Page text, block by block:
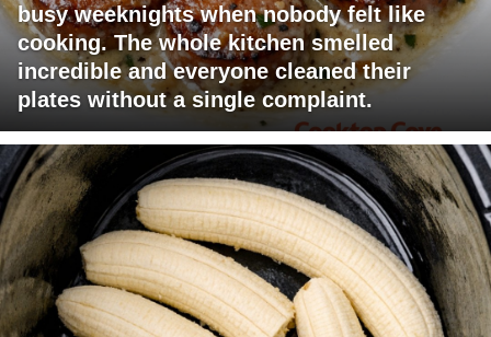
busy weeknights when nobody felt like
cooking. The whole kitchen smelled
incredible and everyone cleaned their
plates without a single complaint.